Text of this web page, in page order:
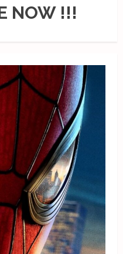
NOW !!!